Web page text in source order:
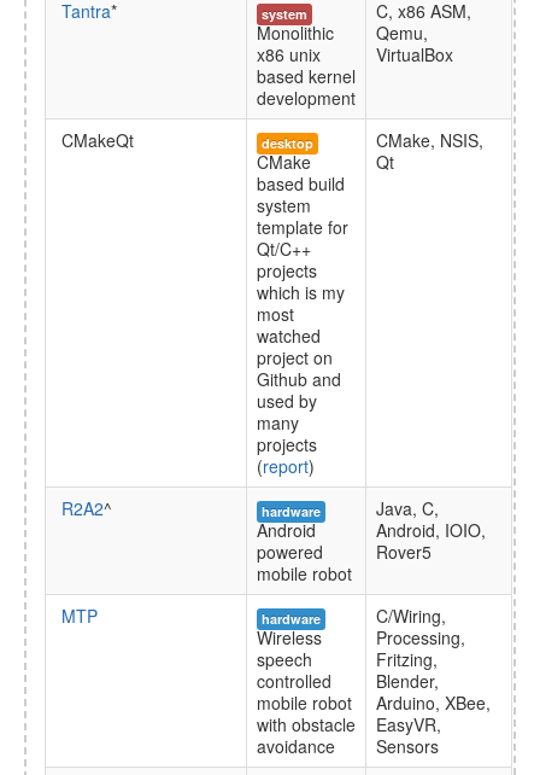
Tantra* system
Monolithic
x86 unix
based kernel
development
C, x86 ASM,
Qemu,
VirtualBox
CMakeQt desktop
CMake
based build
system
template for
Qt/C++
projects
which is my
most
watched
project on
Github and
used by
many
projects
(report)
CMake, NSIS,
Qt
R2A2^ hardware
Android
powered
mobile robot
Java, C,
Android, IOIO,
Rover5
MTP hardware
Wireless
speech
controlled
mobile robot
with obstacle
avoidance
C/Wiring,
Processing,
Fritzing,
Blender,
Arduino, XBee,
EasyVR,
Sensors